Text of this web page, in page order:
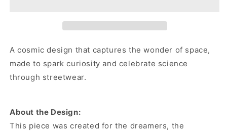
A cosmic design that captures the wonder of space,
made to spark curiosity and celebrate science
through streetwear.
About the Design:
This piece was created for the dreamers, the